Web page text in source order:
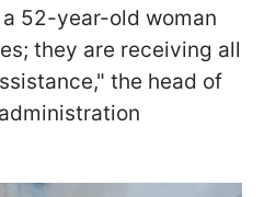
52-year-old woman
they are receiving all
the head of